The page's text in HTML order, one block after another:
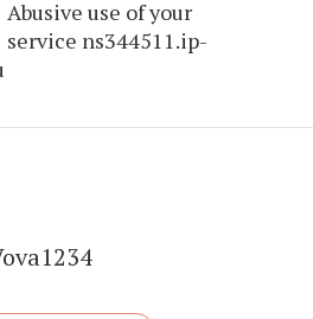
Abusive use of your
service ns344511.ip-